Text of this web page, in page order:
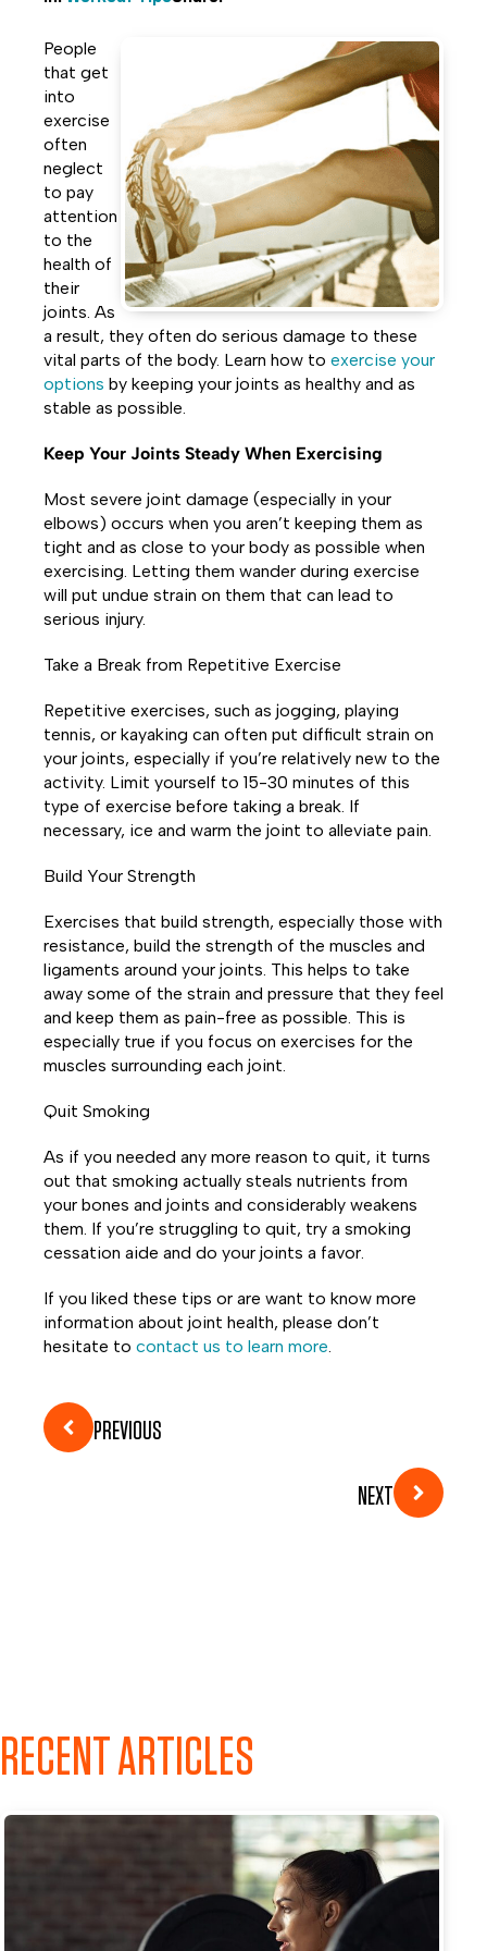
Facebook
Twitter
on
LinkedIn
People
that get
into
exercise
often
neglect
to pay
attention
to the
health of
their
joints. As
a result, they often do serious damage to these
vital parts of the body. Learn how to exercise your
options by keeping your joints as healthy and as
stable as possible.
Keep Your Joints Steady When Exercising
Most severe joint damage (especially in your
elbows) occurs when you aren’t keeping them as
tight and as close to your body as possible when
exercising. Letting them wander during exercise
will put undue strain on them that can lead to
serious injury.
Take a Break from Repetitive Exercise
Repetitive exercises, such as jogging, playing
tennis, or kayaking can often put difficult strain on
your joints, especially if you’re relatively new to the
activity. Limit yourself to 15-30 minutes of this
type of exercise before taking a break. If
necessary, ice and warm the joint to alleviate pain.
Build Your Strength
Exercises that build strength, especially those with
resistance, build the strength of the muscles and
ligaments around your joints. This helps to take
away some of the strain and pressure that they feel
and keep them as pain-free as possible. This is
especially true if you focus on exercises for the
muscles surrounding each joint.
Quit Smoking
As if you needed any more reason to quit, it turns
out that smoking actually steals nutrients from
your bones and joints and considerably weakens
them. If you’re struggling to quit, try a smoking
cessation aide and do your joints a favor.
If you liked these tips or are want to know more
information about joint health, please don’t
hesitate to contact us to learn more.
PREVIOUS
NEXT
RECENT ARTICLES